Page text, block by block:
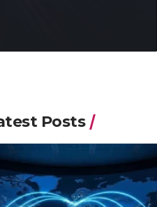
Posts